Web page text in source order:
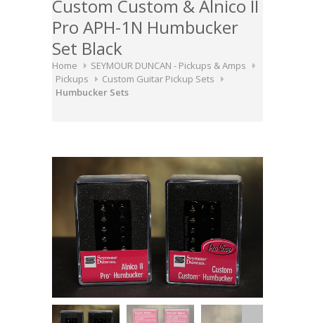
Custom Custom & Alnico II
Pro APH-1N Humbucker
Set Black
Home
SEYMOUR DUNCAN - Pickups & Amps
Pickups
Custom Guitar Pickup Sets
Humbucker Sets